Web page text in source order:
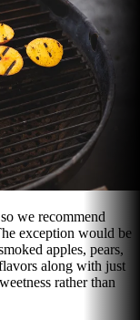
we recommend
exception would be
apples, pears,
along with just
rather than